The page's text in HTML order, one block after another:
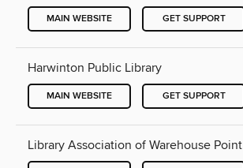
MAIN WEBSITE GET SUPPORT
Harwinton Public Library
MAIN WEBSITE GET SUPPORT
Library Association of Warehouse Point